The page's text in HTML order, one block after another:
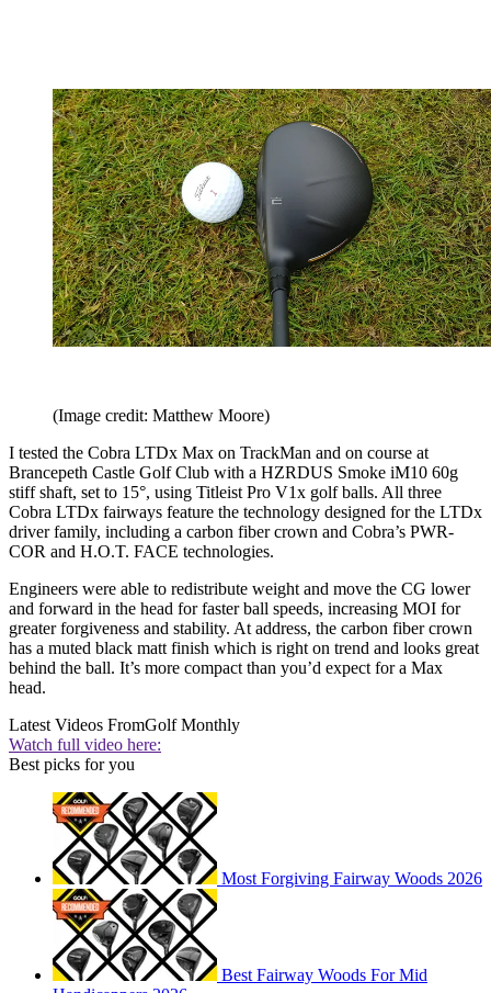
(Image credit: Matthew Moore)
I tested the Cobra LTDx Max on TrackMan and on course at
Brancepeth Castle Golf Club with a HZRDUS Smoke iM10 60g
stiff shaft, set to 15°, using Titleist Pro V1x golf balls. All three
Cobra LTDx fairways feature the technology designed for the LTDx
driver family, including a carbon fiber crown and Cobra’s PWR-
COR and H.O.T. FACE technologies.
Engineers were able to redistribute weight and move the CG lower
and forward in the head for faster ball speeds, increasing MOI for
greater forgiveness and stability. At address, the carbon fiber crown
has a muted black matt finish which is right on trend and looks great
behind the ball. It’s more compact than you’d expect for a Max
head.
Latest Videos FromGolf Monthly
Watch full video here:
Best picks for you
Most Forgiving Fairway Woods 2026
Best Fairway Woods For Mid